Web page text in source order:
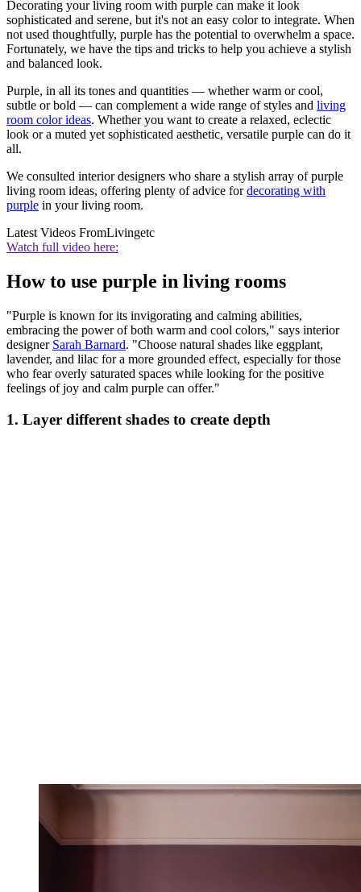
Decorating your living room with purple can make it look
sophisticated and serene, but it's not an easy color to integrate. When
not used thoughtfully, purple has the potential to overwhelm a space.
Fortunately, we have the tips and tricks to help you achieve a stylish
and balanced look.
Purple, in all its tones and quantities — whether warm or cool,
subtle or bold — can complement a wide range of styles and living
room color ideas. Whether you want to create a relaxed, eclectic
look or a muted yet sophisticated aesthetic, versatile purple can do it
all.
We consulted interior designers who share a stylish array of purple
living room ideas, offering plenty of advice fordecorating with
purple in your living room.
Latest Videos FromLivingetc
Watch full video here:
How to use purple in living rooms
"Purple is known for its invigorating and calming abilities,
embracing the power of both warm and cool colors," says interior
designer Sarah Barnard. "Choose natural shades like eggplant,
lavender, and lilac for a more grounded effect, especially for those
who fear overly saturated spaces while looking for the positive
feelings of joy and calm purple can offer."
1. Layer different shades to create depth